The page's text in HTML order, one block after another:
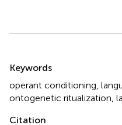
Keywords
operant conditioning
ontogenetic ritualization
Citation